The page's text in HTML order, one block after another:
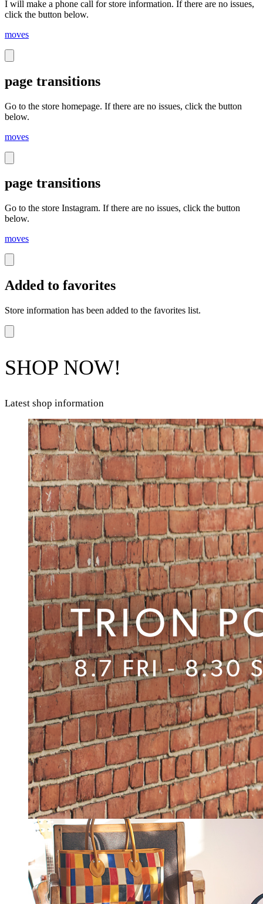
I will make a phone call for store information. If there are no issues,
click the button below.
moves
page transitions
Go to the store homepage. If there are no issues, click the button
below.
moves
page transitions
Go to the store Instagram. If there are no issues, click the button
below.
moves
Added to favorites
Store information has been added to the favorites list.
SHOP NOW!
Latest shop information